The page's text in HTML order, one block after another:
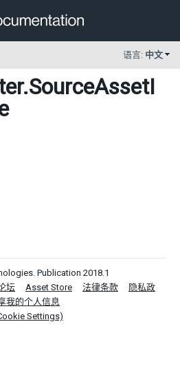
语言: 中文
Publication 2018.1
坛 Asset Store 法律条款
隐私政
我的个人信息
Settings)